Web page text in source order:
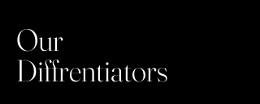
Our
Diffrentiators